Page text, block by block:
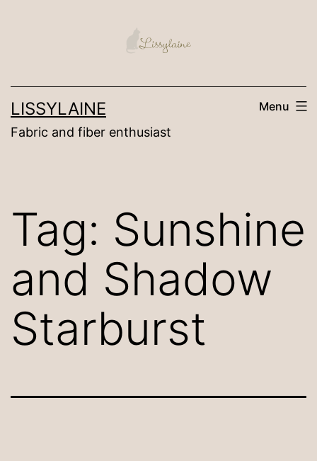
LISSYLAINE
Fabric and fiber enthusiast
Menu
Tag: Sunshine
and Shadow
Starburst